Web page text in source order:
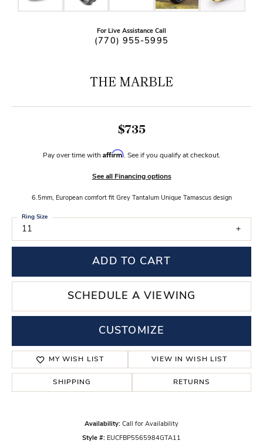
For Live Assistance Call
(770) 955-5995
THE MARBLE
$735
Pay over time with Affirm. See if you qualify at checkout.
See all Financing options
6.5mm, European comfort fit Grey Tantalum Unique Tamascus design
11
Ring Size
ADD TO CART
SCHEDULE A VIEWING
CUSTOMIZE
MY WISH LIST VIEW IN WISH LIST
SHIPPING RETURNS
Availability: Call for Availability
Style #: EUCFBP5565984GTA11